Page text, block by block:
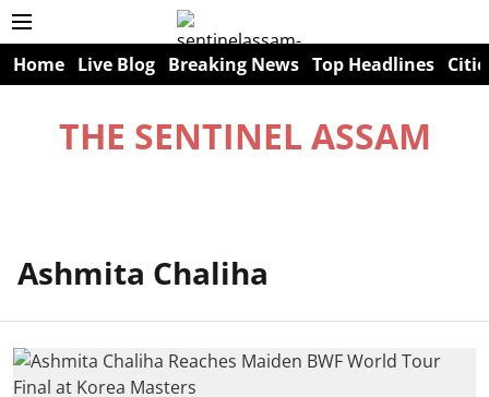
Home Live Blog Breaking News Top Headlines
THE SENTINEL ASSAM
Ashmita Chaliha